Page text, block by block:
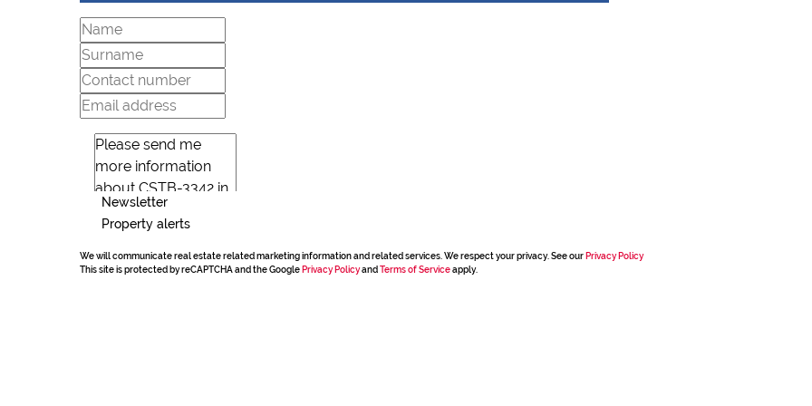
Newsletter
Property alerts
We will communicate real estate related marketing information and related services. We respect your privacy. See our Privacy Policy
This site is protected by reCAPTCHA and the Google Privacy Policyand Terms of Serviceapply.